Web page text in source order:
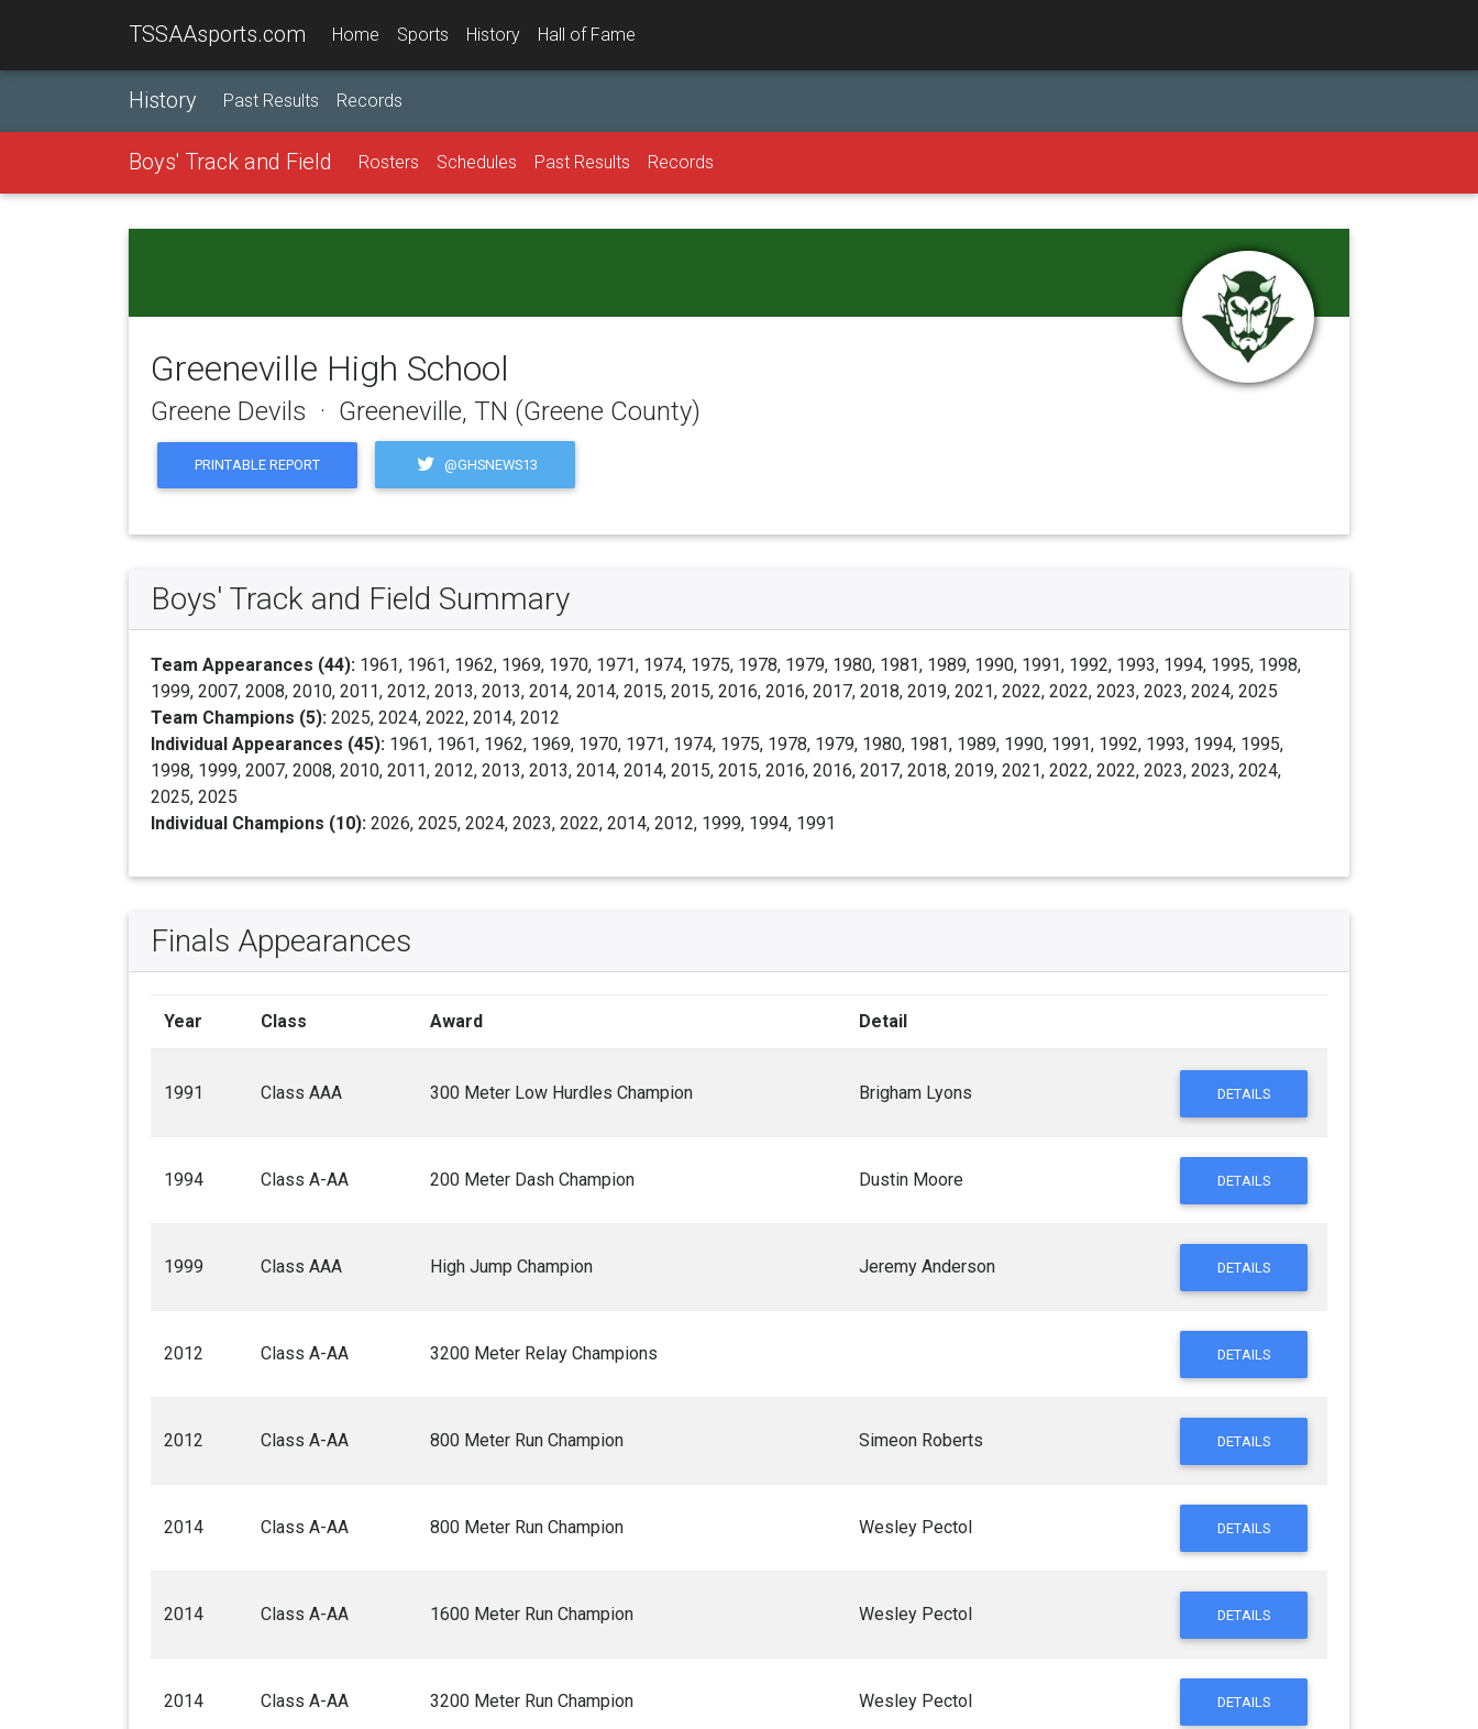
TSSAAsports.com Home Sports History Hall of Fame
History Past Results Records
Boys' Track and Field Rosters Schedules Past Results Records
Greeneville High School
Greene Devils · Greeneville, TN (Greene County)
PRINTABLE REPORT @GHSNEWS13
Boys' Track and Field Summary
Team Appearances (44): 1961, 1961, 1962, 1969, 1970, 1971, 1974, 1975, 1978, 1979, 1980, 1981, 1989, 1990, 1991, 1992, 1993, 1994, 1995, 1998,
1999, 2007, 2008, 2010, 2011, 2012, 2013, 2013, 2014, 2014, 2015, 2015, 2016, 2016, 2017, 2018, 2019, 2021, 2022, 2022, 2023, 2023, 2024, 2025
Team Champions (5): 2025, 2024, 2022, 2014, 2012
Individual Appearances (45): 1961, 1961, 1962, 1969, 1970, 1971, 1974, 1975, 1978, 1979, 1980, 1981, 1989, 1990, 1991, 1992, 1993, 1994, 1995,
1998, 1999, 2007, 2008, 2010, 2011, 2012, 2013, 2013, 2014, 2014, 2015, 2015, 2016, 2016, 2017, 2018, 2019, 2021, 2022, 2022, 2023, 2023, 2024,
2025, 2025
Individual Champions (10): 2026, 2025, 2024, 2023, 2022, 2014, 2012, 1999, 1994, 1991
Finals Appearances
Year Class Award Detail
1991 Class AAA 300 Meter Low Hurdles Champion Brigham Lyons DETAILS
1994 Class A-AA 200 Meter Dash Champion Dustin Moore DETAILS
1999 Class AAA High Jump Champion Jeremy Anderson DETAILS
2012 Class A-AA 3200 Meter Relay Champions DETAILS
2012 Class A-AA 800 Meter Run Champion Simeon Roberts DETAILS
2014 Class A-AA 800 Meter Run Champion Wesley Pectol DETAILS
2014 Class A-AA 1600 Meter Run Champion Wesley Pectol DETAILS
2014 Class A-AA 3200 Meter Run Champion Wesley Pectol DETAILS